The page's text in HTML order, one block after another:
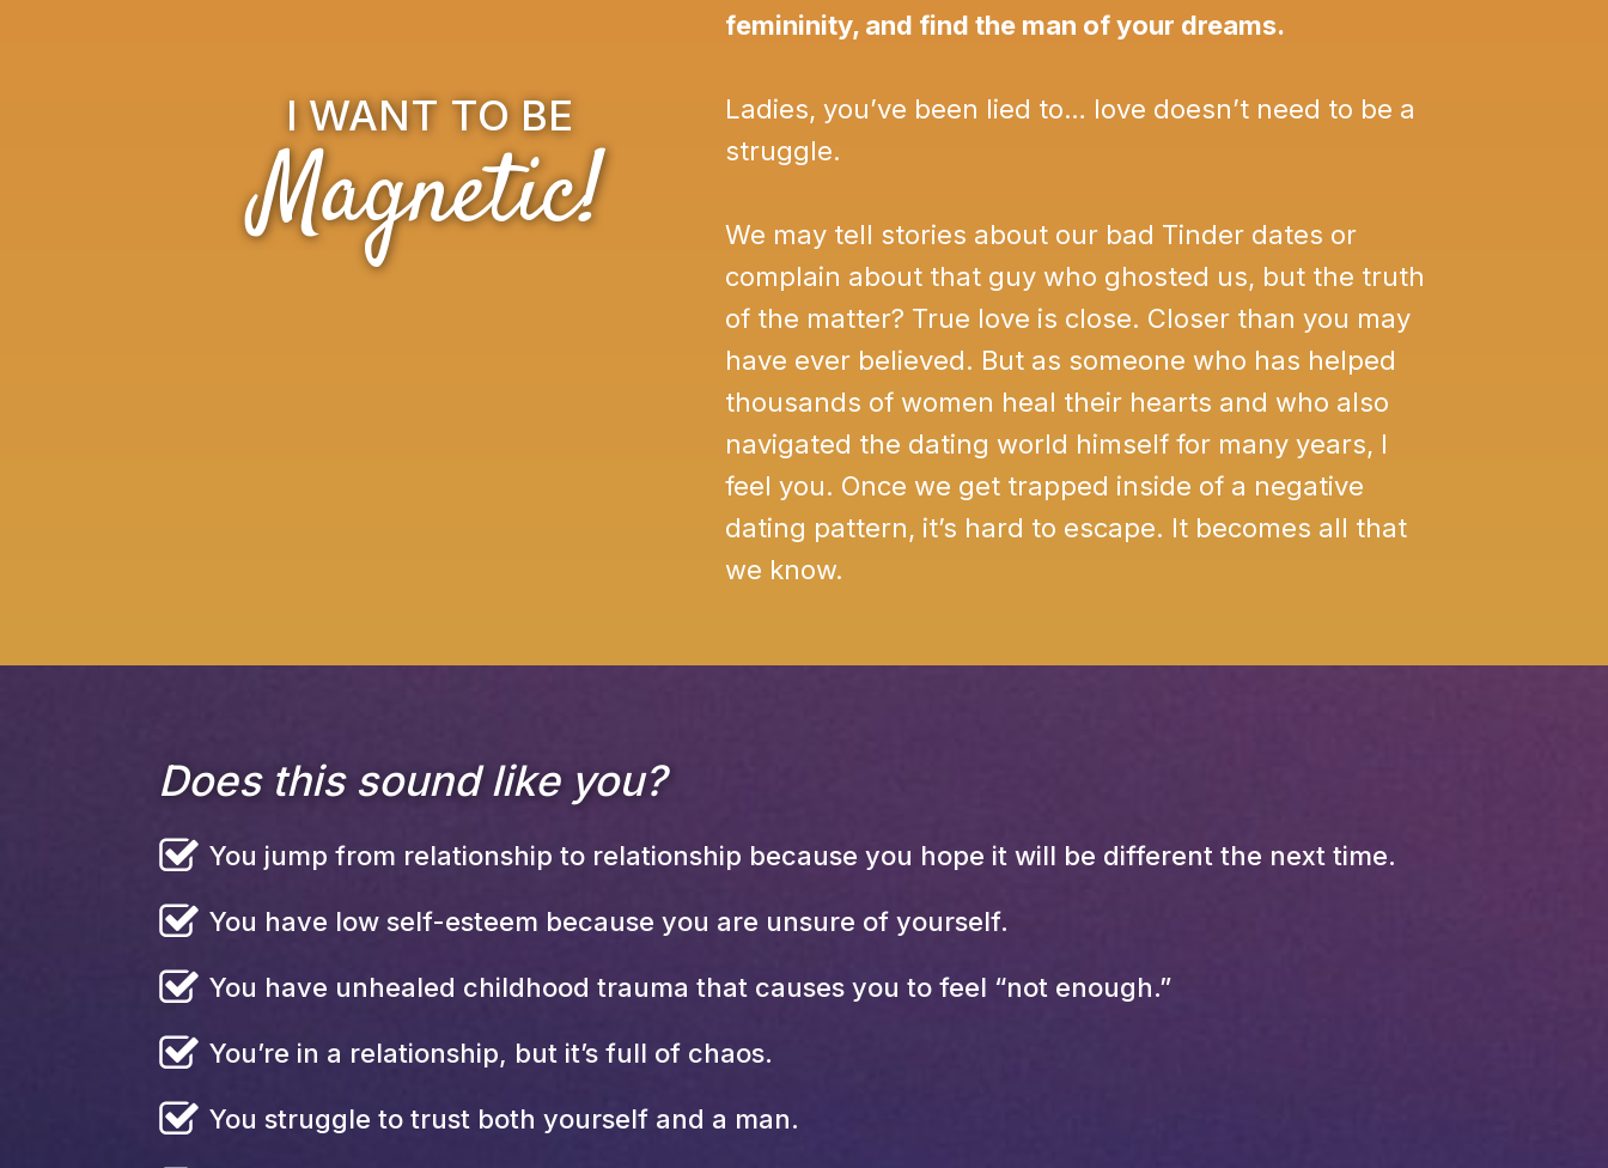
I WANT TO BE
Magnetic!
femininity, and find the man of your dreams.
Ladies, you’ve been lied to… love doesn’t need to be a
struggle.
We may tell stories about our bad Tinder dates or
complain about that guy who ghosted us, but the truth
of the matter? True love is close. Closer than you may
have ever believed. But as someone who has helped
thousands of women heal their hearts and who also
navigated the dating world himself for many years, I
feel you. Once we get trapped inside of a negative
dating pattern, it’s hard to escape. It becomes all that
we know.
Does this sound like you?
You jump from relationship to relationship because you hope it will be different the next time.
You have low self-esteem because you are unsure of yourself.
You have unhealed childhood trauma that causes you to feel “not enough.”
You’re in a relationship, but it’s full of chaos.
You struggle to trust both yourself and a man.